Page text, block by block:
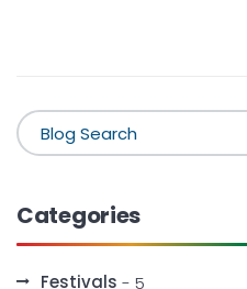
Categories
Festivals - 5